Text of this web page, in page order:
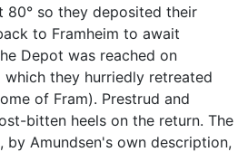
80° so they deposited their
to Framheim to await
Depot was reached on
which they hurriedly retreated
of Fram). Prestrud and
bitten heels on the return. The
by Amundsen's own description,